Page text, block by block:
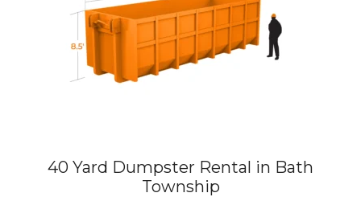
40 Yard Dumpster Rental in Bath
Township